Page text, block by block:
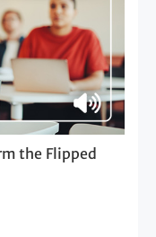
the Flipped